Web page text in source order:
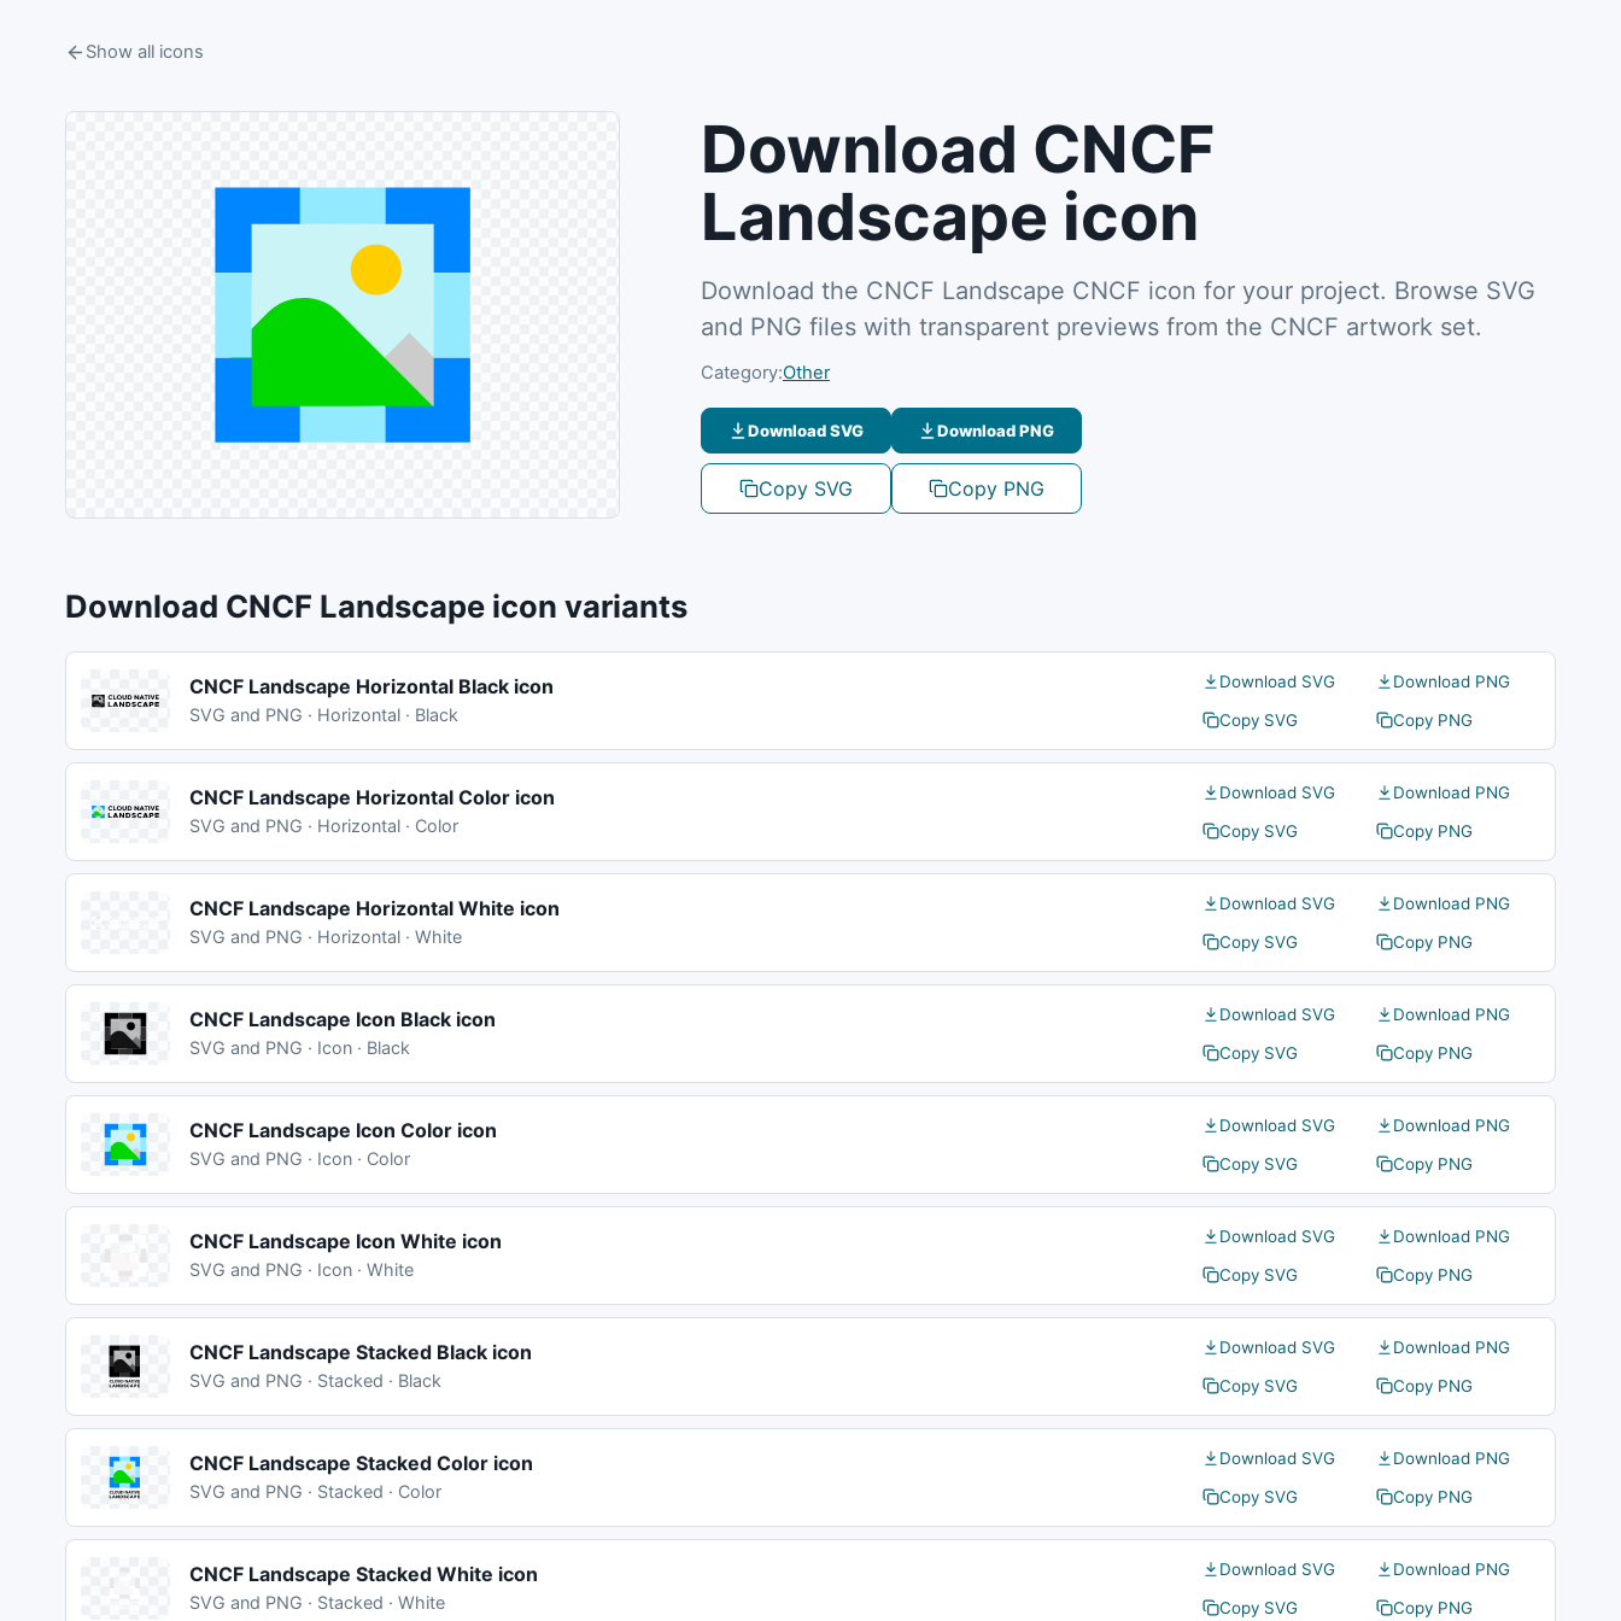
Show all icons
Download CNCF
Landscape icon
Download the CNCF Landscape CNCF icon for your project. Browse SVG
and PNG files with transparent previews from the CNCF artwork set.
Category:Other
Download SVG
Copy SVG
Download PNG
Copy PNG
Download CNCF Landscape icon variants
CNCF Landscape Horizontal Black icon
SVG and PNG · Horizontal · Black
Download SVG
Download PNG
Copy SVG
Copy PNG
CNCF Landscape Horizontal Color icon
SVG and PNG · Horizontal · Color
Download SVG
Download PNG
Copy SVG
Copy PNG
CNCF Landscape Horizontal White icon
SVG and PNG · Horizontal · White
Download SVG
Download PNG
Copy SVG
Copy PNG
CNCF Landscape Icon Black icon
SVG and PNG · Icon · Black
Download SVG
Download PNG
Copy SVG
Copy PNG
CNCF Landscape Icon Color icon
SVG and PNG · Icon · Color
Download SVG
Download PNG
Copy SVG
Copy PNG
CNCF Landscape Icon White icon
SVG and PNG · Icon · White
Download SVG
Download PNG
Copy SVG
Copy PNG
CNCF Landscape Stacked Black icon
SVG and PNG · Stacked · Black
Download SVG
Download PNG
Copy SVG
Copy PNG
CNCF Landscape Stacked Color icon
SVG and PNG · Stacked · Color
Download SVG
Download PNG
Copy SVG
Copy PNG
CNCF Landscape Stacked White icon
SVG and PNG · Stacked · White
Download SVG
Download PNG
Copy SVG
Copy PNG